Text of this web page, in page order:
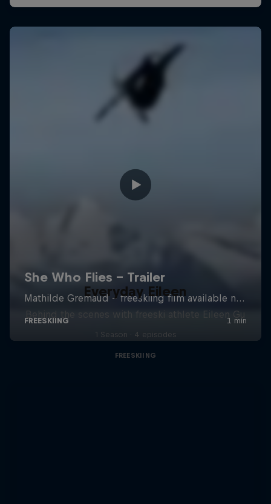
Everyday Eileen
Behind the scenes with freeski athlete Eileen Gu
1 Season · 4 episodes
FREESKIING